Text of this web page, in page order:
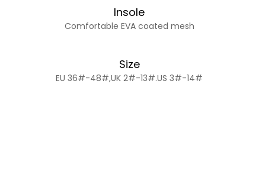
Insole
Comfortable EVA coated mesh
Size
EU 36#-48#,UK 2#-13#.US 3#-14#